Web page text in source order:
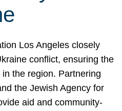
Los Angeles closely
conflict, ensuring the
the region. Partnering
the Jewish Agency for
aid and community-